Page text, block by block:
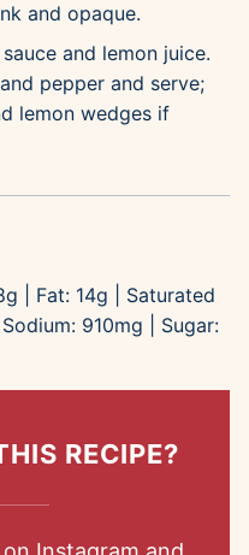
and opaque.
and lemon juice.
pepper and serve;
lemon wedges if
g Fat: 14g
Saturated
Sodium: 910mg
Sugar:
RECIPE?